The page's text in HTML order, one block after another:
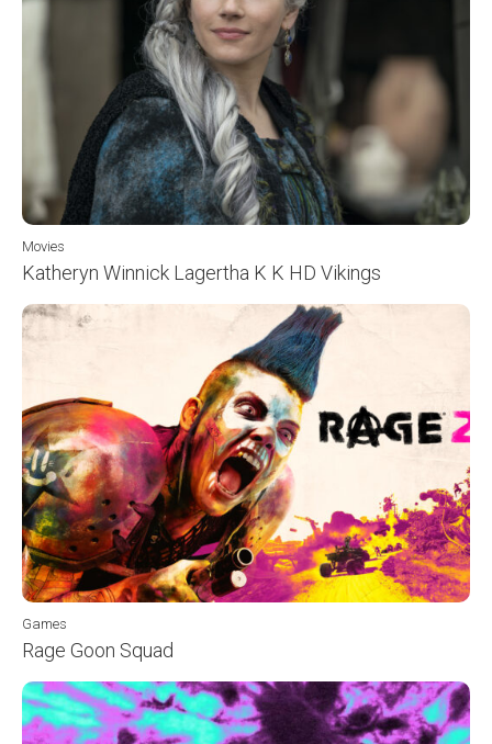
Movies
Katheryn Winnick Lagertha K K HD Vikings
Games
Rage Goon Squad